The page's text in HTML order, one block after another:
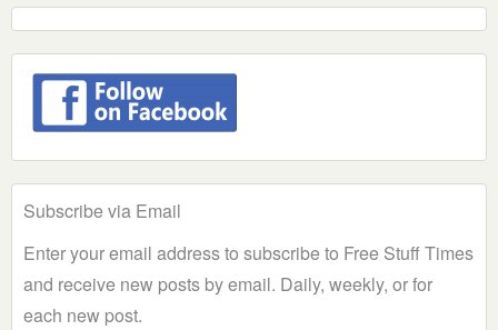
Subscribe via Email
Enter your email address to subscribe to Free Stuff Times
and receive new posts by email. Daily, weekly, or for
each new post.